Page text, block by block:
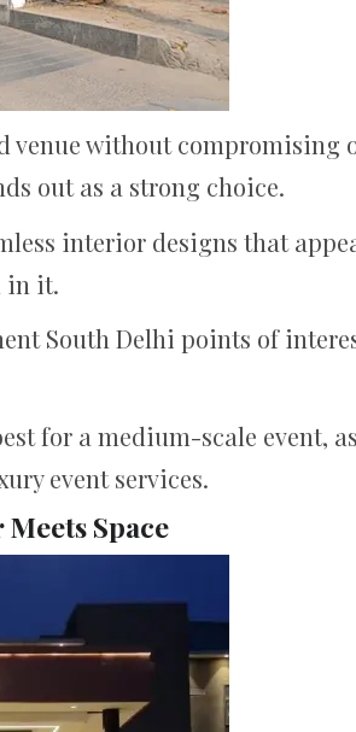
venue without compromising
out as a strong choice.
interior designs that
in it.
South Delhi points of
for a medium-scale event,
event services.
Space